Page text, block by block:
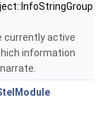
currently active
information